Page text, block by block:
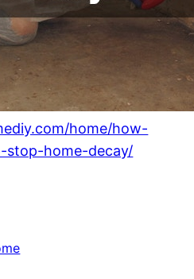
home/how-
home-decay/